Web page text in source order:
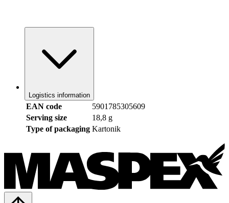
Logistics information
EAN code
5901785305609
Serving size
18,8 g
Type of packaging Kartonik